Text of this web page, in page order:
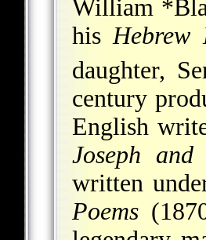
William
hisHebrew
daughter,
century
English
Joseph
written
Poems